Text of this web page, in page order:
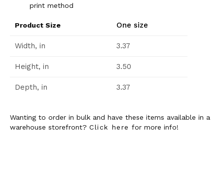
print method
Product Size One size
Width, in 3.37
Height, in 3.50
Depth, in 3.37
Wanting to order in bulk and have these items available in a
warehouse storefront? Click here for more info!